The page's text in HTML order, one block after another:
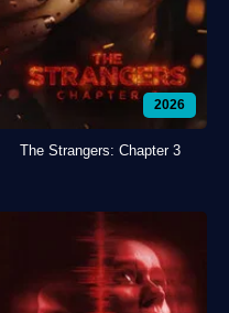
2026
The Strangers: Chapter 3